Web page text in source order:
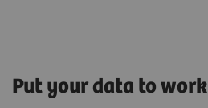
Put your data to work